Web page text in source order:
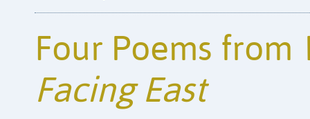
Four Poems from
Facing East